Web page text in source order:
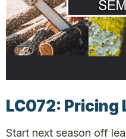
LC072:
Start next season off